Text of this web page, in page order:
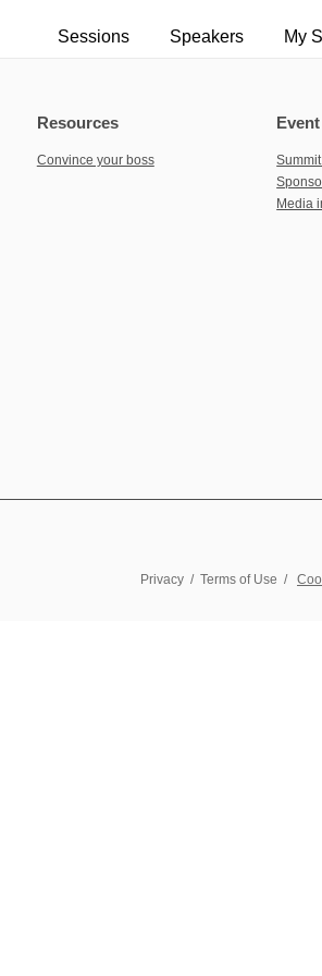
Sessions Speakers My
Resources
Convince your boss
Media
Privacy / Terms of Use /